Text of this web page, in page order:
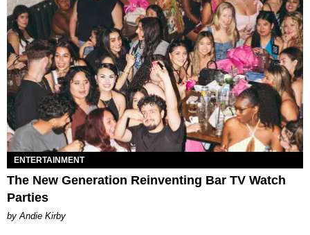
ENTERTAINMENT
The New Generation Reinventing Bar TV Watch
Parties
by Andie Kirby